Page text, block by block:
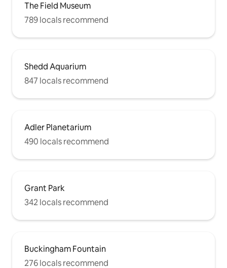
The Field Museum
789 locals recommend
Shedd Aquarium
847 locals recommend
Adler Planetarium
490 locals recommend
Grant Park
342 locals recommend
Buckingham Fountain
276 locals recommend